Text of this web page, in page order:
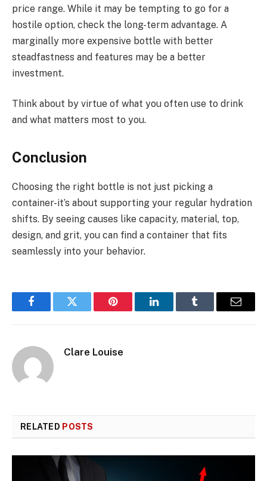
price range. While it may be tempting to go for a
hostile option, check the long-term advantage. A
marginally more expensive bottle with better
steadfastness and features may be a better
investment.
Think about by virtue of what you often use to drink
and what matters most to you.
Conclusion
Choosing the right bottle is not just picking a
container-it’s about supporting your regular hydration
shifts. By seeing causes like capacity, material, top,
design, and grit, you can find a container that fits
seamlessly into your behavior.
FacebookTwitter Pinterest LinkedInTumblr Email
Clare Louise
RELATED POSTS